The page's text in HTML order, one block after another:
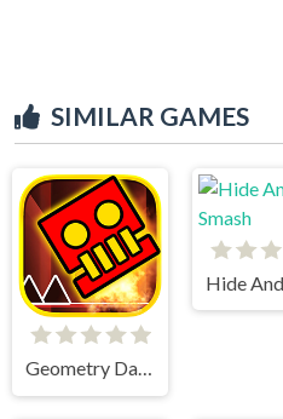
SIMILAR GAMES
Geometry Dash World